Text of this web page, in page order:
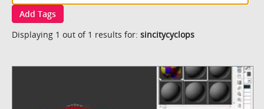
Add Tags
Displaying 1 out of 1 results for: sincitycyclops